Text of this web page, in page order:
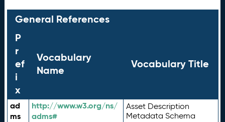
General References
P
r
ef
i
x
Vocabulary
Name
Vocabulary Title
ad
ms
http://www.w3.org/ns/
adms#
Asset Description
Metadata Schema